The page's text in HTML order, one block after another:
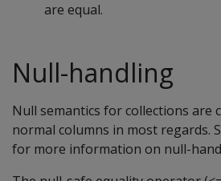
are equal.
Null-handling
Null semantics for collections are
normal columns in most regards.
for more information on null-